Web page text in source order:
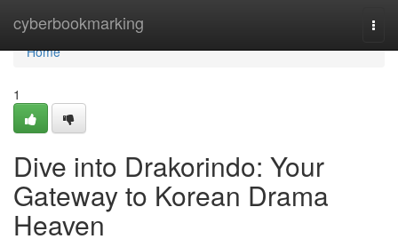
cyberbookmarking
Home
Home
1
Dive into Drakorindo: Your
Gateway to Korean Drama
Heaven